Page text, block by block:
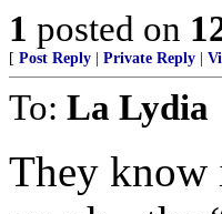
1 posted on
[ Post Reply Private Reply
To: La Lydia
They know